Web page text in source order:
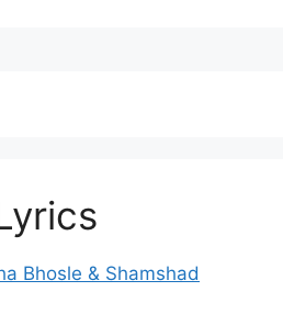
Bhosle & Shamshad